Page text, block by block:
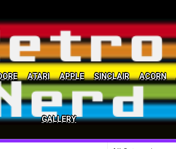
ATARI APPLE SINCLAIR ACORN
GALLERY